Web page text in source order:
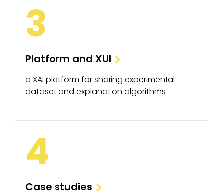
3
Platform and XUI
a XAI platform for sharing experimental
dataset and explanation algorithms
4
Case studies